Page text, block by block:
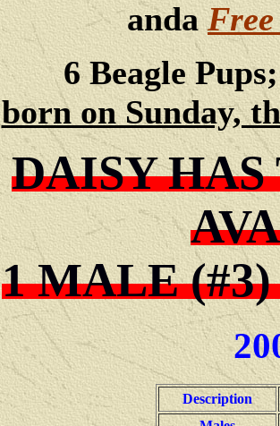
anda
6 Beagle
born on Sunday,
DAISY HAS
1 MALE
Description